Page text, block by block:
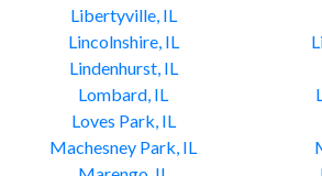
Libertyville, IL
Lincolnshire, IL
Lindenhurst, IL
Lombard, IL
Loves Park, IL
Machesney Park, IL